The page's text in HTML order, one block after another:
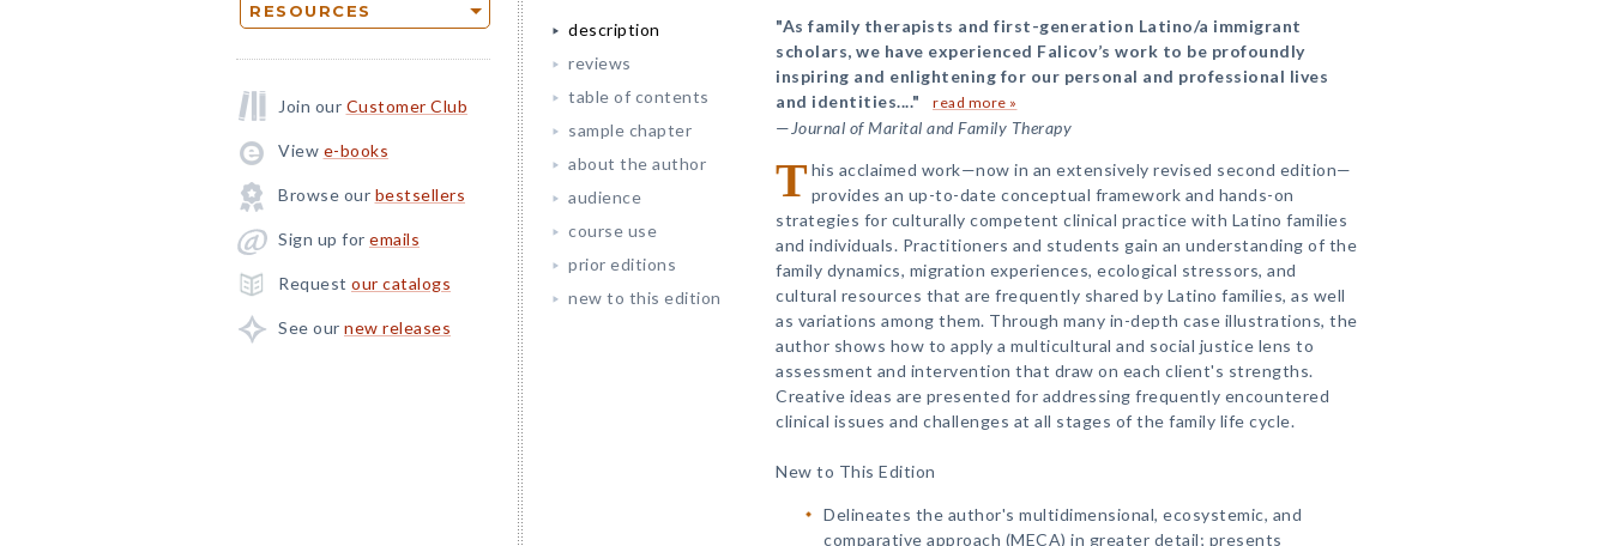
RESOURCES
Join our Customer Club
View e-books
Browse our bestsellers
Sign up for emails
Request our catalogs
See our new releases
description
reviews
table of contents
sample chapter
about the author
audience
course use
prior editions
new to this edition
"As family therapists and first-generation Latino/a immigrant
scholars, we have experienced Falicov’s work to be profoundly
inspiring and enlightening for our personal and professional lives
and identities...."
read more »
— Journal of Marital and Family Therapy
T his acclaimed work—now in an extensively revised second edition—
provides an up-to-date conceptual framework and hands-on
strategies for culturally competent clinical practice with Latino families
and individuals. Practitioners and students gain an understanding of the
family dynamics, migration experiences, ecological stressors, and
cultural resources that are frequently shared by Latino families, as well
as variations among them. Through many in-depth case illustrations, the
author shows how to apply a multicultural and social justice lens to
assessment and intervention that draw on each client's strengths.
Creative ideas are presented for addressing frequently encountered
clinical issues and challenges at all stages of the family life cycle.
New to This Edition
Delineates the author's multidimensional, ecosystemic, and
comparative approach (MECA) in greater detail; presents